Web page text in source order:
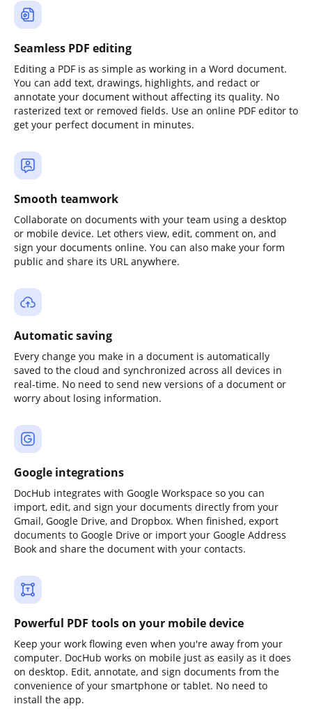
Seamless PDF editing
Editing a PDF is as simple as working in a Word document.
You can add text, drawings, highlights, and redact or
annotate your document without affecting its quality. No
rasterized text or removed fields. Use an online PDF editor to
get your perfect document in minutes.
Smooth teamwork
Collaborate on documents with your team using a desktop
or mobile device. Let others view, edit, comment on, and
sign your documents online. You can also make your form
public and share its URL anywhere.
Automatic saving
Every change you make in a document is automatically
saved to the cloud and synchronized across all devices in
real-time. No need to send new versions of a document or
worry about losing information.
Google integrations
DocHub integrates with Google Workspace so you can
import, edit, and sign your documents directly from your
Gmail, Google Drive, and Dropbox. When finished, export
documents to Google Drive or import your Google Address
Book and share the document with your contacts.
Powerful PDF tools on your mobile device
Keep your work flowing even when you're away from your
computer. DocHub works on mobile just as easily as it does
on desktop. Edit, annotate, and sign documents from the
convenience of your smartphone or tablet. No need to
install the app.